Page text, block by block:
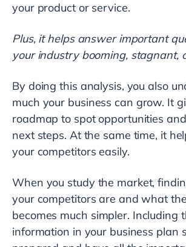
your product or service.
Plus, it helps answer important
your industry booming, stagnant,
By doing this analysis, you also
much your business can grow. It
roadmap to spot opportunities
next steps. At the same time, it
your competitors easily.
When you study the market,
your competitors are and what
becomes much simpler. Including
information in your business plan